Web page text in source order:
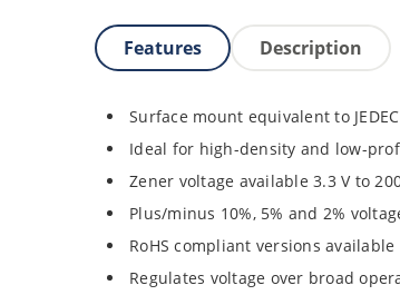
Features Description
Surface mount equivalent to
Ideal for high-density and low-
Zener voltage available 3.3 V to
Plus/minus 10%, 5% and 2%
RoHS compliant versions available
Regulates voltage over broad